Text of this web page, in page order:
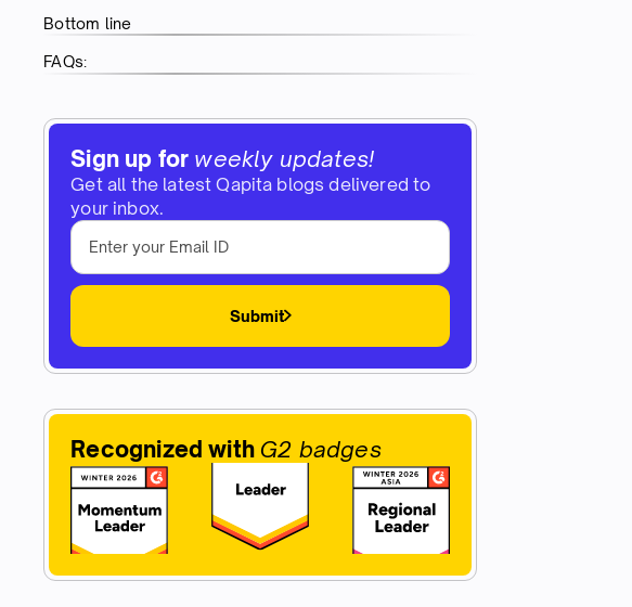
Bottom line
FAQs:
Sign up for weekly updates!
Get all the latest Qapita blogs delivered to
your inbox.
Submit
Recognized with G2 badges